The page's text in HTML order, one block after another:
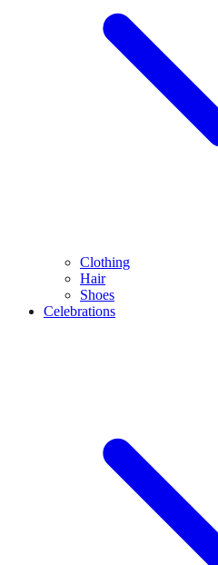
Clothing
Hair
Shoes
Celebrations